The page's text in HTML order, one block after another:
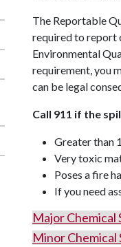
The Reportable
required to report
Environmental
requirement, you
can be legal
Call 911 if the
Greater than
Very toxic
Poses a fire
If you need
Major Chemical
Minor Chemical